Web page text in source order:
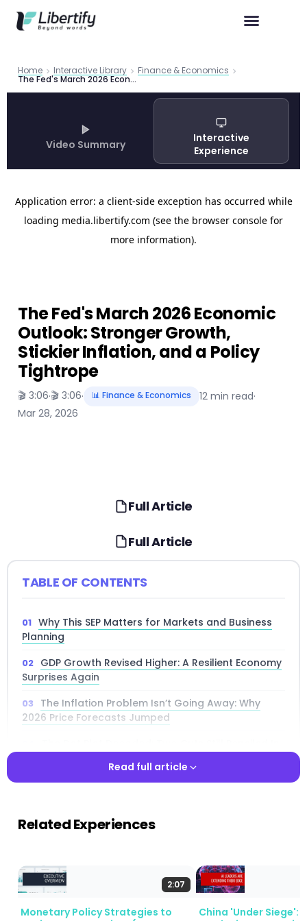
Home Interactive Library Finance & Economics
The Fed's March 2026 Economic Outlook: Stronger Growth, Stickier Inflation, and a Policy Tightrope
Video Summary
Interactive
Experience
The Fed's March 2026 Economic
Outlook: Stronger Growth,
Stickier Inflation, and a Policy
Tightrope
🎬 3:06·🎬 3:06· 📊 Finance & Economics 12 min read·
Mar 28, 2026
Full Article
Full Article
TABLE OF CONTENTS
Why This SEP Matters for Markets and Business
Planning
GDP Growth Revised Higher: A Resilient Economy
Surprises Again
The Inflation Problem Isn’t Going Away: Why
2026 Price Forecasts Jumped
A Stagflationary Risk Profile: What Downside
Uncertainty at Near-Record Levels: The Fed
The Labor Market: Stable on the Surface, Fragile
Underneath
What Changed Since December: A Side-by-Side
Read full article
Related Experiences
2:07
Monetary Policy Strategies to
China 'Under Siege':